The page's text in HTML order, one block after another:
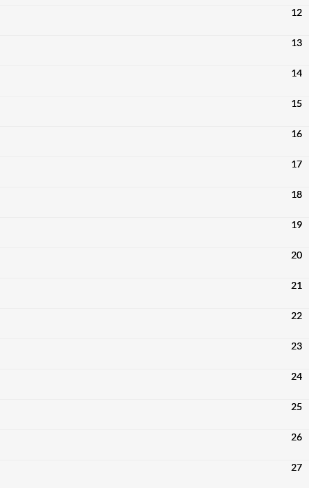
12
13
14
15
16
17
18
19
20
21
22
23
24
25
26
27